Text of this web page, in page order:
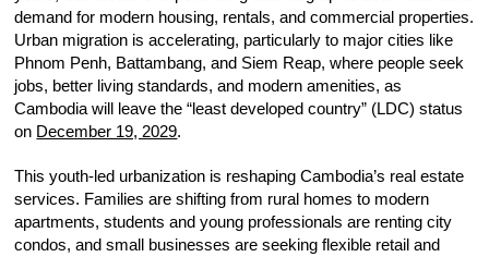
demand for modern housing, rentals, and commercial properties.
Urban migration is accelerating, particularly to major cities like
Phnom Penh, Battambang, and Siem Reap, where people seek
jobs, better living standards, and modern amenities, as
Cambodia will leave the “least developed country” (LDC) status
on December 19, 2029.
This youth-led urbanization is reshaping Cambodia’s real estate
services. Families are shifting from rural homes to modern
apartments, students and young professionals are renting city
condos, and small businesses are seeking flexible retail and